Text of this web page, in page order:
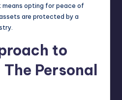
opting for peace of
are protected by a
to
Personal